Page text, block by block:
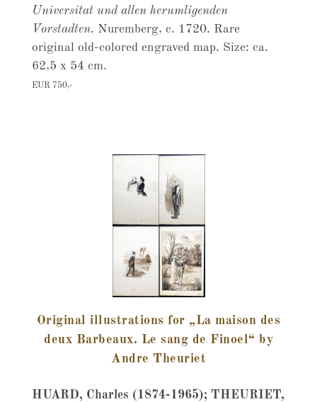
Universitat und allen herumligenden
Vorstadten. Nuremberg, c. 1720. Rare
original old-colored engraved map. Size: ca.
62,5 x 54 cm.
EUR 750,-
Original illustrations for „La maison des
deux Barbeaux. Le sang de Finoel“ by
Andre Theuriet
HUARD, Charles (1874-1965); THEURIET,